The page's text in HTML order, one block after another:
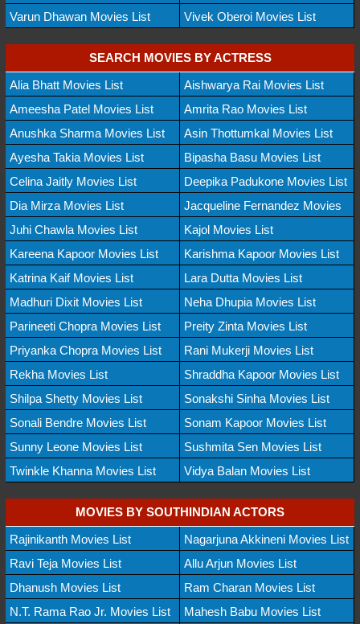
Varun Dhawan Movies List
Vivek Oberoi Movies List
SEARCH MOVIES BY ACTRESS
Alia Bhatt Movies List
Aishwarya Rai Movies List
Ameesha Patel Movies List
Amrita Rao Movies List
Anushka Sharma Movies List
Asin Thottumkal Movies List
Ayesha Takia Movies List
Bipasha Basu Movies List
Celina Jaitly Movies List
Deepika Padukone Movies List
Dia Mirza Movies List
Jacqueline Fernandez Movies
Juhi Chawla Movies List
Kajol Movies List
Kareena Kapoor Movies List
Karishma Kapoor Movies List
Katrina Kaif Movies List
Lara Dutta Movies List
Madhuri Dixit Movies List
Neha Dhupia Movies List
Parineeti Chopra Movies List
Preity Zinta Movies List
Priyanka Chopra Movies List
Rani Mukerji Movies List
Rekha Movies List
Shraddha Kapoor Movies List
Shilpa Shetty Movies List
Sonakshi Sinha Movies List
Sonali Bendre Movies List
Sonam Kapoor Movies List
Sunny Leone Movies List
Sushmita Sen Movies List
Twinkle Khanna Movies List
Vidya Balan Movies List
MOVIES BY SOUTHINDIAN ACTORS
Rajinikanth Movies List
Nagarjuna Akkineni Movies List
Ravi Teja Movies List
Allu Arjun Movies List
Dhanush Movies List
Ram Charan Movies List
N.T. Rama Rao Jr. Movies List
Mahesh Babu Movies List